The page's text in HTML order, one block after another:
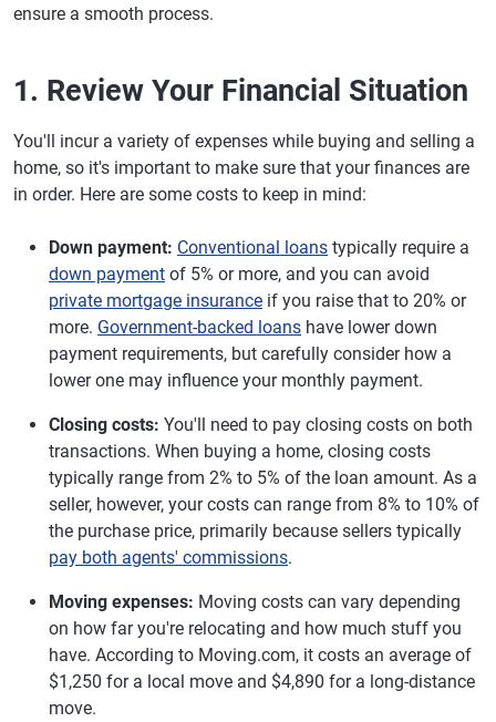
ensure a smooth process.
1. Review Your Financial Situation
You'll incur a variety of expenses while buying and selling a
home, so it's important to make sure that your finances are
in order. Here are some costs to keep in mind:
Down payment: Conventional loans typically require a
down payment of 5% or more, and you can avoid
private mortgage insurance if you raise that to 20% or
more. Government-backed loans have lower down
payment requirements, but carefully consider how a
lower one may influence your monthly payment.
Closing costs: You'll need to pay closing costs on both
transactions. When buying a home, closing costs
typically range from 2% to 5% of the loan amount. As a
seller, however, your costs can range from 8% to 10% of
the purchase price, primarily because sellers typically
pay both agents' commissions.
Moving expenses: Moving costs can vary depending
on how far you're relocating and how much stuff you
have. According to Moving.com, it costs an average of
$1,250 for a local move and $4,890 for a long-distance
move.